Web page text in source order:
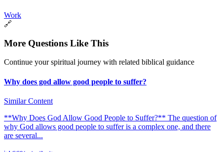
Work
🔗
More Questions Like This
Continue your spiritual journey with related biblical guidance
Why does god allow good people to suffer?
Similar Content
**Why Does God Allow Good People to Suffer?** The question of
why God allows good people to suffer is a complex one, and there
are several...